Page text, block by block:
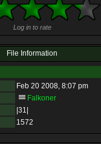
Log in to rate
File Information
Feb 20 2008, 8:07 pm
Falkoner
|31|
1572